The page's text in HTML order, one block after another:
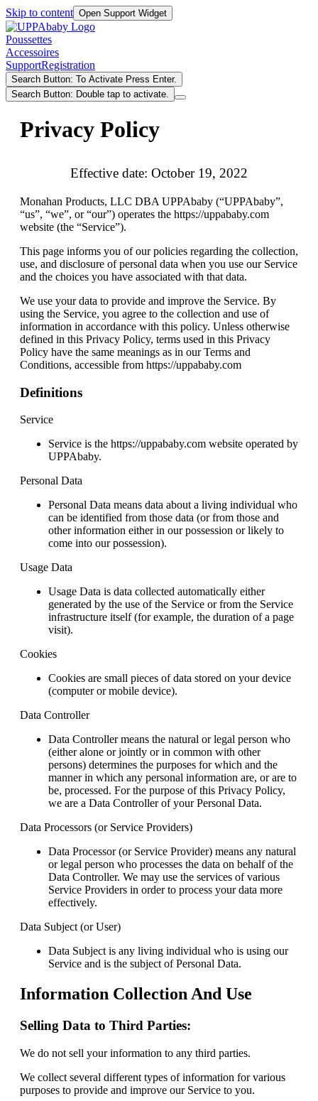
Skip to content Open Support Widget
Poussettes
Accessoires
SupportRegistration
Search Button: To Activate Press Enter.
Search Button: Double tap to activate.
Privacy Policy
Effective date: October 19, 2022
Monahan Products, LLC DBA UPPAbaby (“UPPAbaby”,
“us”, “we”, or “our”) operates the https://uppababy.com
website (the “Service”).
This page informs you of our policies regarding the collection,
use, and disclosure of personal data when you use our Service
and the choices you have associated with that data.
We use your data to provide and improve the Service. By
using the Service, you agree to the collection and use of
information in accordance with this policy. Unless otherwise
defined in this Privacy Policy, terms used in this Privacy
Policy have the same meanings as in our Terms and
Conditions, accessible from https://uppababy.com
Definitions
Service
Service is the https://uppababy.com website operated by
UPPAbaby.
Personal Data
Personal Data means data about a living individual who
can be identified from those data (or from those and
other information either in our possession or likely to
come into our possession).
Usage Data
Usage Data is data collected automatically either
generated by the use of the Service or from the Service
infrastructure itself (for example, the duration of a page
visit).
Cookies
Cookies are small pieces of data stored on your device
(computer or mobile device).
Data Controller
Data Controller means the natural or legal person who
(either alone or jointly or in common with other
persons) determines the purposes for which and the
manner in which any personal information are, or are to
be, processed. For the purpose of this Privacy Policy,
we are a Data Controller of your Personal Data.
Data Processors (or Service Providers)
Data Processor (or Service Provider) means any natural
or legal person who processes the data on behalf of the
Data Controller. We may use the services of various
Service Providers in order to process your data more
effectively.
Data Subject (or User)
Data Subject is any living individual who is using our
Service and is the subject of Personal Data.
Information Collection And Use
Selling Data to Third Parties:
We do not sell your information to any third parties.
We collect several different types of information for various
purposes to provide and improve our Service to you.